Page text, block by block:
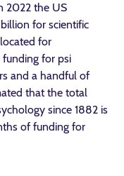
2022 the US
for scientific
for
funding for psi
and a handful of
that the total
since 1882 is
of funding for